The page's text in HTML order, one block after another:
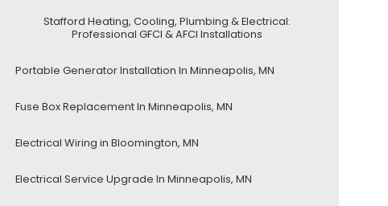
Stafford Heating, Cooling, Plumbing & Electrical:
Professional GFCI & AFCI Installations
Portable Generator Installation In Minneapolis, MN
Fuse Box Replacement In Minneapolis, MN
Electrical Wiring in Bloomington, MN
Electrical Service Upgrade In Minneapolis, MN